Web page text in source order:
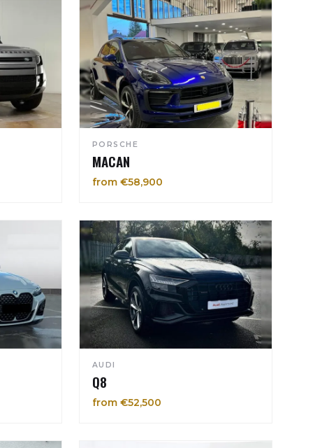
PORSCHE
MACAN
from €58,900
AUDI
Q8
from €52,500